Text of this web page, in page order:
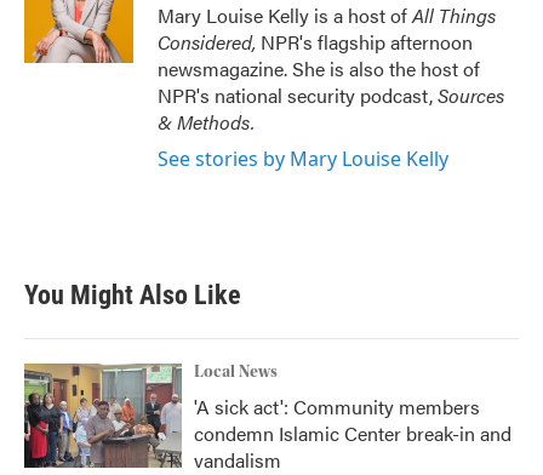
Mary Louise Kelly is a host ofAll Things
Considered, NPR's flagship afternoon
newsmagazine. She is also the host of
NPR's national security podcast,Sources
& Methods.
See stories by Mary Louise Kelly
You Might Also Like
Local News
'A sick act': Community members
condemn Islamic Center break-in and
vandalism